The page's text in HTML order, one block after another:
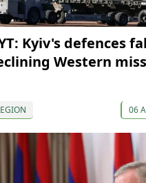
Kyiv's defences
Western
06